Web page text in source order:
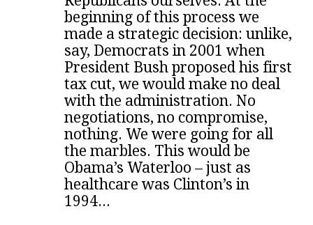
beginning of this process we
made a strategic decision: unlike,
say, Democrats in 2001 when
President Bush proposed his first
tax cut,we would make no deal
with the administration. No
negotiations, no compromise,
nothing. We were going for all
the marbles. This would be
Obama’s Waterloo – just as
healthcare was Clinton’s in
1994...